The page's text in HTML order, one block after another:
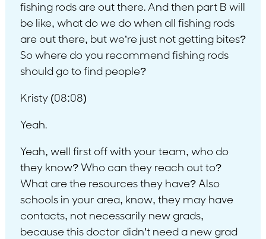
fishing rods are out there. And then part B will
be like, what do we do when all fishing rods
are out there, but we’re just not getting bites?
So where do you recommend fishing rods
should go to find people?
Kristy (08:08)
Yeah.
Yeah, well first off with your team, who do
they know? Who can they reach out to?
What are the resources they have? Also
schools in your area, know, they may have
contacts, not necessarily new grads,
because this doctor didn’t need a new grad